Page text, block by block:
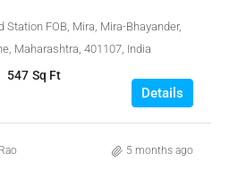
Station FOB, Mira, Mira-Bhayander,
Maharashtra, 401107, India
547 Sq Ft
Details
5 months ago